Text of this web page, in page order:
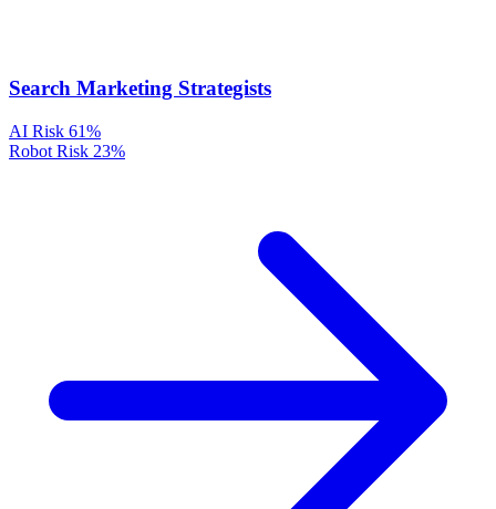
Search Marketing Strategists
AI Risk 61%
Robot Risk 23%